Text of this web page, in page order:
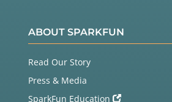
ABOUT SPARKFUN
Read Our Story
Press & Media
SparkFun Education